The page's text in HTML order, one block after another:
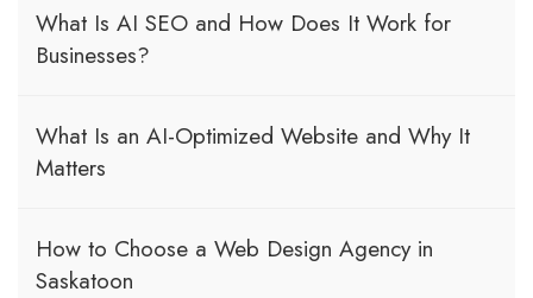
What Is AI SEO and How Does It Work for
Businesses?
What Is an AI-Optimized Website and Why It
Matters
How to Choose a Web Design Agency in
Saskatoon